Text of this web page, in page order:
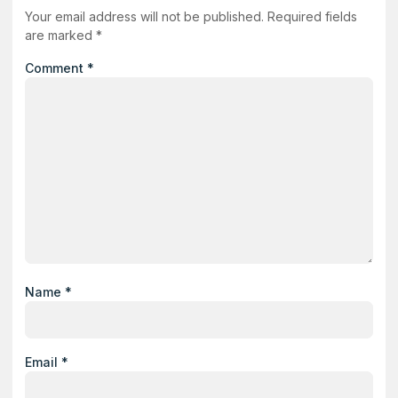
Your email address will not be published. Required fields
are marked *
Comment *
Name *
Email *